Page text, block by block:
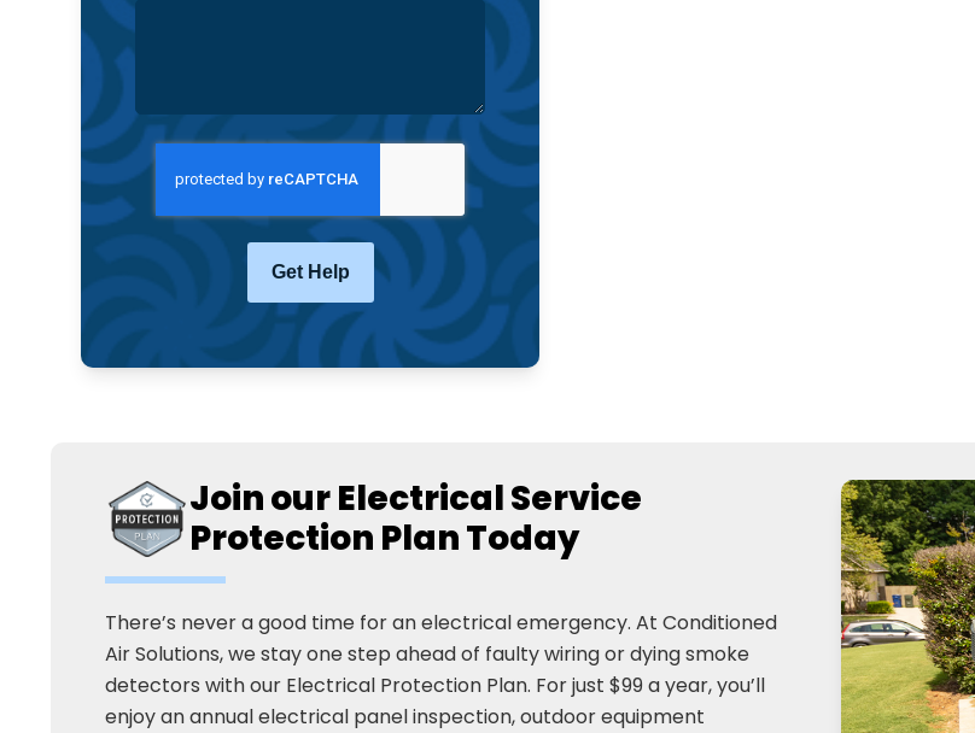
Join our Electrical Service
Protection Plan Today
There’s never a good time for an electrical emergency. At Conditioned
Air Solutions, we stay one step ahead of faulty wiring or dying smoke
detectors with our Electrical Protection Plan. For just $99 a year, you’ll
enjoy an annual electrical panel inspection, outdoor equipment